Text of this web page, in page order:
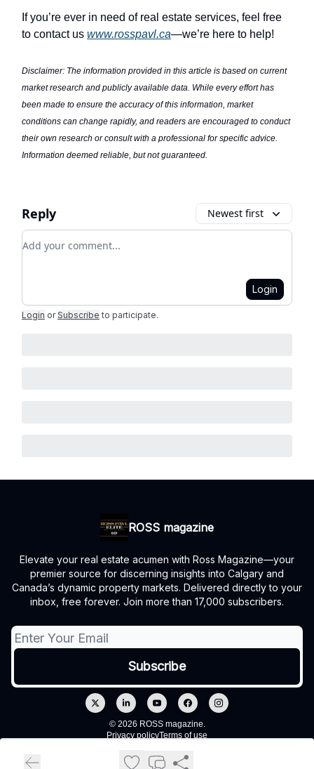
If you’re ever in need of real estate services, feel free
to contact us www.rosspavl.ca—we’re here to help!
Disclaimer: The information provided in this article is based on current
market research and publicly available data. While every effort has
been made to ensure the accuracy of this information, market
conditions can change rapidly, and readers are encouraged to conduct
their own research or consult with a professional for specific advice.
Information deemed reliable, but not guaranteed.
Reply Newest first
Add your comment
Login
Login or Subscribe to participate.
ROSS magazine
Elevate your real estate acumen with Ross Magazine—your
premier source for discerning insights into Calgary and
Canada’s dynamic property markets. Delivered directly to your
inbox, free forever. Join more than 17,000 subscribers.
© 2026 ROSS magazine.
Privacy policyTerms of use
Powered by beehiiv